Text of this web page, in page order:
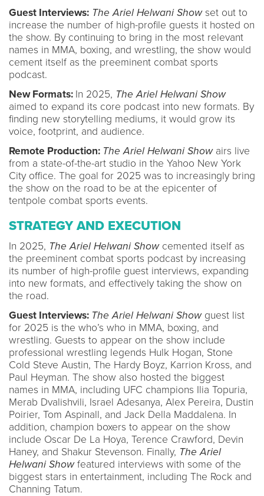
Guest Interviews: The Ariel Helwani Showset out to
increase the number of high-profile guests it hosted on
the show. By continuing to bring in the most relevant
names in MMA, boxing, and wrestling, the show would
cement itself as the preeminent combat sports
podcast.
New Formats: In 2025, The Ariel Helwani Show
aimed to expand its core podcast into new formats. By
finding new storytelling mediums, it would grow its
voice, footprint, and audience.
Remote Production: The Ariel Helwani Show airs live
from a state-of-the-art studio in the Yahoo New York
City office. The goal for 2025 was to increasingly bring
the show on the road to be at the epicenter of
tentpole combat sports events.
STRATEGY AND EXECUTION
In 2025, The Ariel Helwani Show cemented itself as
the preeminent combat sports podcast by increasing
its number of high-profile guest interviews, expanding
into new formats, and effectively taking the show on
the road.
Guest Interviews: The Ariel Helwani Showguest list
for 2025 is the who’s who in MMA, boxing, and
wrestling. Guests to appear on the show include
professional wrestling legends Hulk Hogan, Stone
Cold Steve Austin, The Hardy Boyz, Karrion Kross, and
Paul Heyman. The show also hosted the biggest
names in MMA, including UFC champions Ilia Topuria,
Merab Dvalishvili, Israel Adesanya, Alex Pereira, Dustin
Poirier, Tom Aspinall, and Jack Della Maddalena. In
addition, champion boxers to appear on the show
include Oscar De La Hoya, Terence Crawford, Devin
Haney, and Shakur Stevenson. Finally, The Ariel
Helwani Showfeatured interviews with some of the
biggest stars in entertainment, including The Rock and
Channing Tatum.